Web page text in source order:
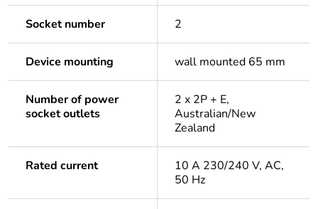
Socket number 2
Device mounting wall mounted 65 mm
Number of power
socket outlets
2 x 2P + E,
Australian/New
Zealand
Rated current
10 A 230/240 V, AC,
50 Hz